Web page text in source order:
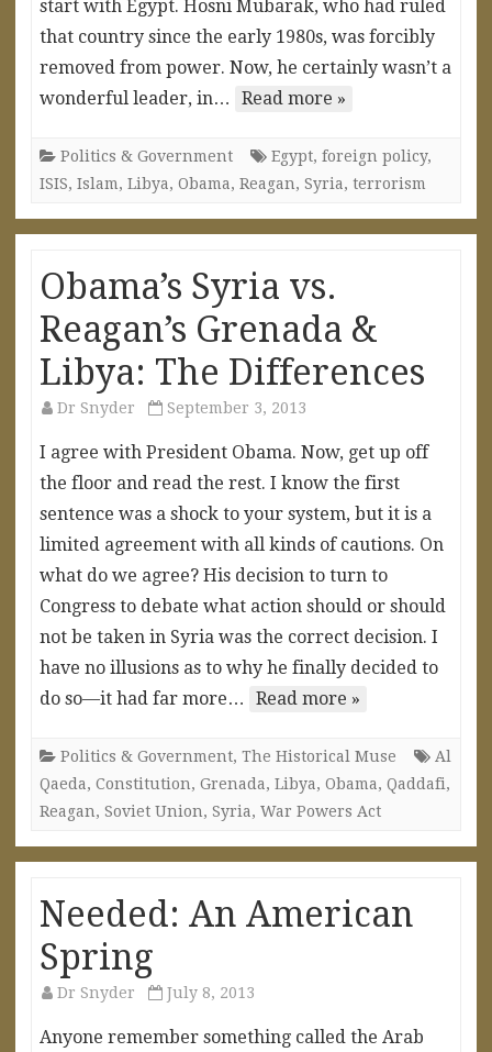
start with Egypt. Hosni Mubarak, who had ruled
that country since the early 1980s, was forcibly
removed from power. Now, he certainly wasn’t a
wonderful leader, in…
Read more »
Politics & Government Egypt, foreign policy,
ISIS, Islam, Libya, Obama, Reagan, Syria, terrorism
Obama’s Syria vs.
Reagan’s Grenada &
Libya: The Differences
Dr Snyder September 3, 2013
I agree with President Obama. Now, get up off
the floor and read the rest. I know the first
sentence was a shock to your system, but it is a
limited agreement with all kinds of cautions. On
what do we agree? His decision to turn to
Congress to debate what action should or should
not be taken in Syria was the correct decision. I
have no illusions as to why he finally decided to
do so—it had far more…
Read more »
Politics & Government, The Historical Muse
Al
Qaeda, Constitution, Grenada, Libya, Obama, Qaddafi,
Reagan, Soviet Union, Syria, War Powers Act
Needed: An American
Spring
Dr Snyder July 8, 2013
Anyone remember something called the Arab